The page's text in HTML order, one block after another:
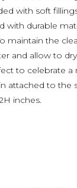
with soft
with durable
maintain the
and allow to
to celebrate a
attached to the
inches.